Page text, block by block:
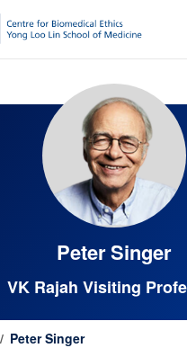
Peter Singer
VK Rajah Visiting
Peter Singer